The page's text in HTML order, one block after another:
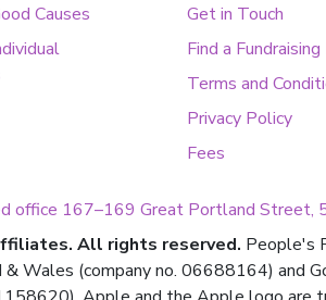
Causes
Get in Touch
Find a
Terms and
Privacy Policy
Fees
office 167–169 Great Portland Street,
All rights reserved. People's
& Wales (company no. 06688164) and